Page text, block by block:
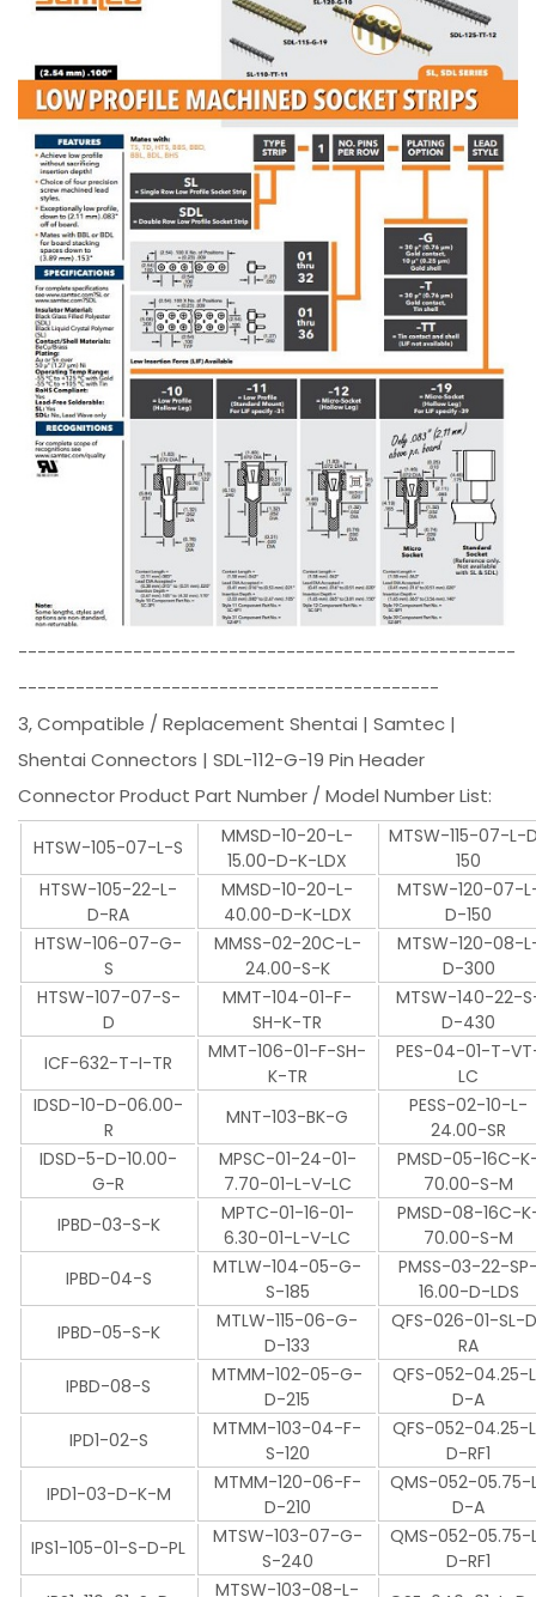
----------------------------------------------------
--------------------------------------------
3, Compatible / Replacement Shentai | Samtec |
Shentai Connectors | SDL-112-G-19 Pin Header
Connector Product Part Number / Model Number List:
HTSW-105-07-L-S
MMSD-10-20-L-
15.00-D-K-LDX
MTSW-115-07-L-
150
HTSW-105-22-L-
D-RA
MMSD-10-20-L-
40.00-D-K-LDX
MTSW-120-07-
D-150
HTSW-106-07-G-
S
MMSS-02-20C-L-
24.00-S-K
MTSW-120-08-
D-300
HTSW-107-07-S-
D
MMT-104-01-F-
SH-K-TR
MTSW-140-22-
D-430
ICF-632-T-I-TR
MMT-106-01-F-SH-
K-TR
PES-04-01-T-
LC
IDSD-10-D-06.00-
R
MNT-103-BK-G
PESS-02-10-L-
24.00-SR
IDSD-5-D-10.00-
G-R
MPSC-01-24-01-
7.70-01-L-V-LC
PMSD-05-16C-
70.00-S-M
IPBD-03-S-K
MPTC-01-16-01-
6.30-01-L-V-LC
PMSD-08-16C-
70.00-S-M
IPBD-04-S
MTLW-104-05-G-
S-185
PMSS-03-22-
16.00-D-LDS
IPBD-05-S-K
MTLW-115-06-G-
D-133
QFS-026-01-SL-
RA
IPBD-08-S
MTMM-102-05-G-
D-215
QFS-052-04.25-
D-A
IPD1-02-S
MTMM-103-04-F-
S-120
QFS-052-04.25-
D-RF1
IPD1-03-D-K-M
MTMM-120-06-F-
D-210
QMS-052-05.75-
D-A
IPS1-105-01-S-D-PL
MTSW-103-07-G-
S-240
QMS-052-05.75-
D-RF1
MTSW-103-08-L-